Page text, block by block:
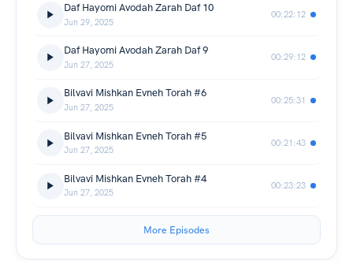
Daf Hayomi Avodah Zarah Daf 10
Jun 29, 2025
00:22:12
Daf Hayomi Avodah Zarah Daf 9
Jun 27, 2025
00:29:12
Bilvavi Mishkan Evneh Torah #6
Jun 27, 2025
00:25:31
Bilvavi Mishkan Evneh Torah #5
Jun 27, 2025
00:21:43
Bilvavi Mishkan Evneh Torah #4
Jun 27, 2025
00:23:23
More Episodes